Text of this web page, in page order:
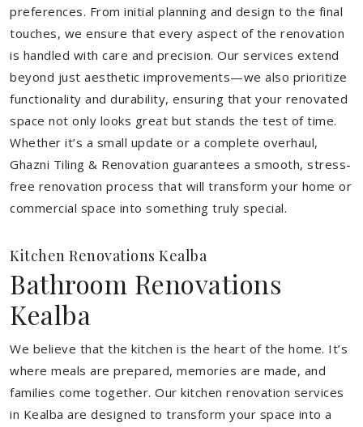
preferences. From initial planning and design to the final
touches, we ensure that every aspect of the renovation
is handled with care and precision. Our services extend
beyond just aesthetic improvements—we also prioritize
functionality and durability, ensuring that your renovated
space not only looks great but stands the test of time.
Whether it’s a small update or a complete overhaul,
Ghazni Tiling & Renovation guarantees a smooth, stress-
free renovation process that will transform your home or
commercial space into something truly special.
Kitchen Renovations Kealba
Bathroom Renovations
Kealba
We believe that the kitchen is the heart of the home. It’s
where meals are prepared, memories are made, and
families come together. Our kitchen renovation services
in Kealba are designed to transform your space into a